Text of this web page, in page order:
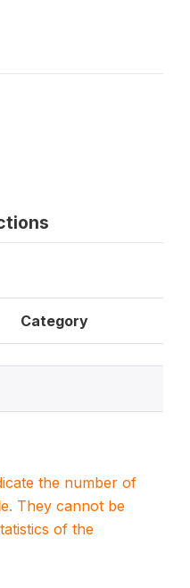
Category
the number of
They cannot be
of the